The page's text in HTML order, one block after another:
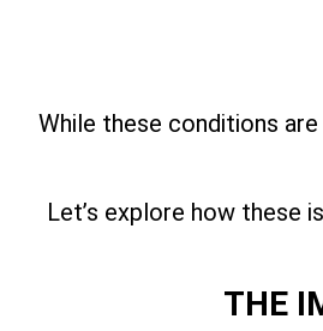
While these conditions
Let’s explore how these
THE